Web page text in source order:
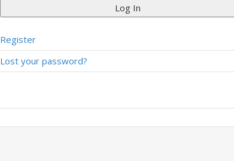
Log In
Register
Lost your password?